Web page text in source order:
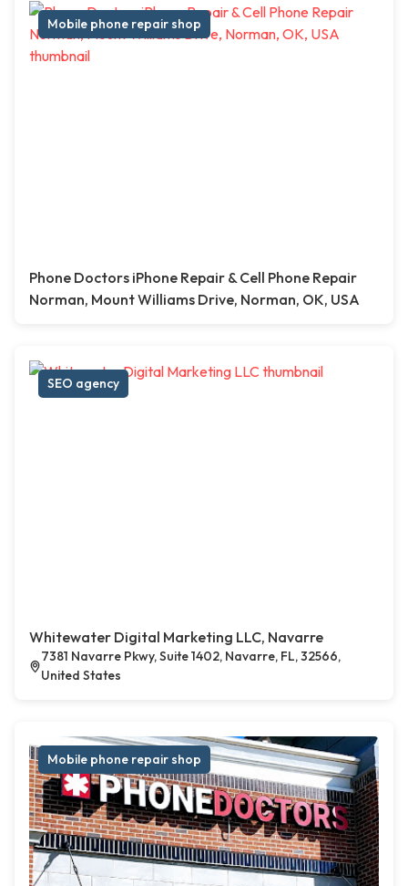
Mobile phone repair shop
Phone Doctors iPhone Repair & Cell Phone Repair
Norman, Mount Williams Drive, Norman, OK, USA
SEO agency
Whitewater Digital Marketing LLC, Navarre
7381 Navarre Pkwy, Suite 1402, Navarre, FL, 32566,
United States
Mobile phone repair shop